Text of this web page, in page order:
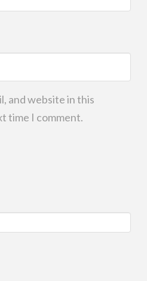
and website in this
time I comment.